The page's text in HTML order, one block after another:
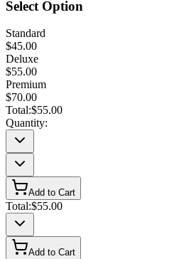
Select Option
Standard
$45.00
Deluxe
$55.00
Premium
$70.00
Total:$55.00
Quantity:
Add to Cart
Total:$55.00
Add to Cart